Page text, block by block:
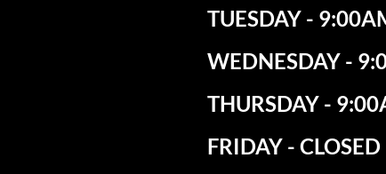
TUESDAY -
WEDNESDAY -
THURSDAY -
​FRIDAY - CLOSED